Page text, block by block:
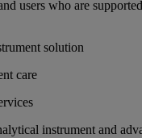
users who are
solution
care
instrument and